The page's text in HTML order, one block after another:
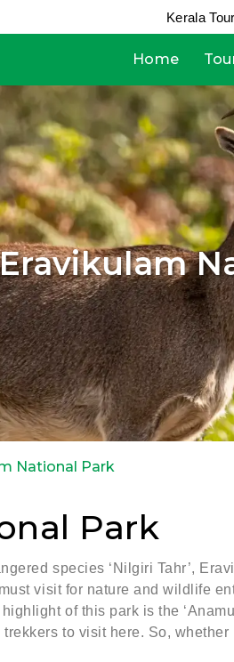
Kerala
Home
Eravikulam
National Park
Park
species ‘Nilgiri Tahr’,
visit for nature and wildlife
of this park is the
to visit here. So,